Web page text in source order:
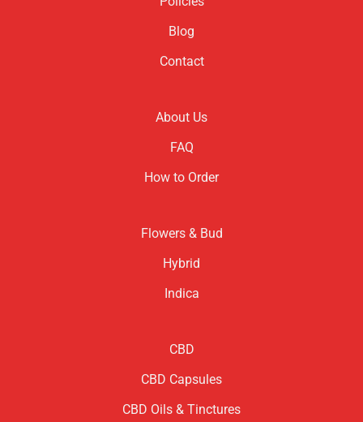
Blog
Contact
About Us
FAQ
How to Order
Flowers & Bud
Hybrid
Indica
CBD
CBD Capsules
CBD Oils & Tinctures